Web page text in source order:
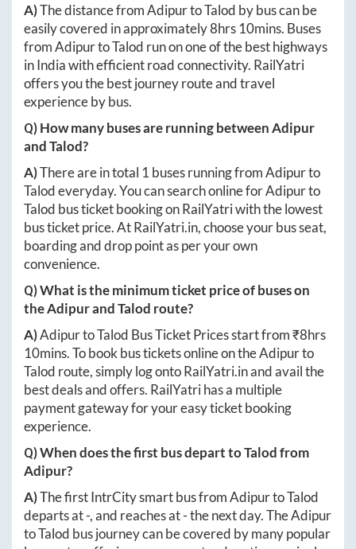
A)The distance fromAdipurtoTalod by bus can be
easily covered in approximately8hrs 10mins. Buses
fromAdipurtoTalod run on one of the best highways
in India with efficient road connectivity. RailYatri
offers you the best journey route and travel
experience by bus.
Q) How many buses are running betweenAdipur
andTalod?
A)There are in total 1 buses running fromAdipurto
Talodeveryday. You can search online forAdipurto
Talod bus ticket booking on RailYatri with the lowest
bus ticket price. AtRailYatri.in, choose your bus seat,
boarding and drop point as per your own
convenience.
Q) What is the minimum ticket price of buses on
theAdipurandTalod route?
A)AdipurtoTalod Bus Ticket Prices start from ₹8hrs
10mins. To book bus tickets online on theAdipurto
Talod route, simply log ontoRailYatri.inand avail the
best deals and offers. RailYatri has a multiple
payment gateway for your easy ticket booking
experience.
Q) When does the first bus depart toTalodfrom
Adipur?
A)The first IntrCity smart bus fromAdipurtoTalod
departs at-, and reaches at-the next day. TheAdipur
toTalod bus journey can be covered by many popular